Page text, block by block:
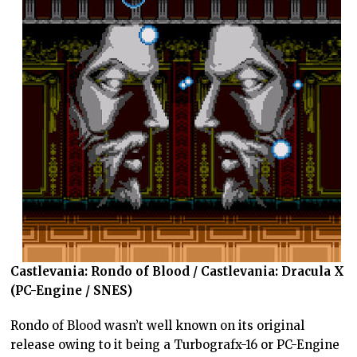
Castlevania: Rondo of Blood / Castlevania: Dracula X
(PC-Engine / SNES)
Rondo of Blood wasn’t well known on its original
release owing to it being a Turbografx-16 or PC-Engine